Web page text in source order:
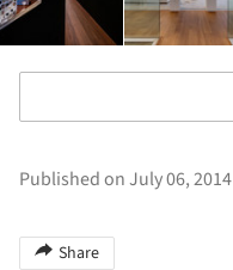
Published on July 06, 2014
Share